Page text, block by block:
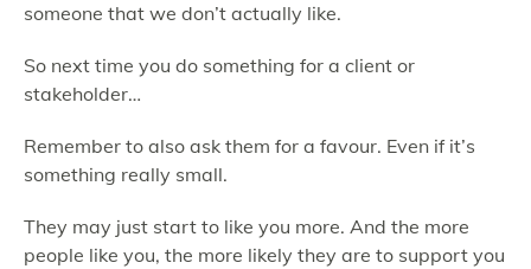
someone that we don’t actually like.
So next time you do something for a client or
stakeholder…
Remember to also ask them for a favour. Even if it’s
something really small.
They may just start to like you more. And the more
people like you, the more likely they are to support you